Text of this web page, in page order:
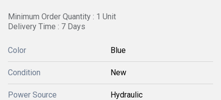
Minimum Order Quantity : 1 Unit
Delivery Time : 7 Days
Color Blue
Condition New
Power Source Hydraulic